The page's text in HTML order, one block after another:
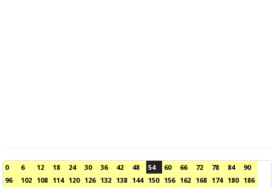
0 6 12 18 24 30 36 42 48 54 60 66 72 78 84
90
96
102 108 114 120 126 132 138 144 150 156 162 168 174 180 186